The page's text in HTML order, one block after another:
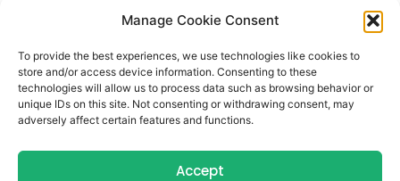
Manage Cookie Consent
To provide the best experiences, we use technologies like cookies to
store and/or access device information. Consenting to these
technologies will allow us to process data such as browsing behavior or
unique IDs on this site. Not consenting or withdrawing consent, may
adversely affect certain features and functions.
Accept
methods, carbon stocked in tree plantations in specific
agroforestry pilot sites in the Lombardy Region. Here
following our interview with FLA experts. Who are you
and what role do you play within your organization?
FederlegnoArredo is the Italian Federation of
Woodorking, […]